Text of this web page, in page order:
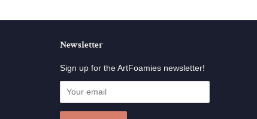
Newsletter
Sign up for the ArtFoamies newsletter!